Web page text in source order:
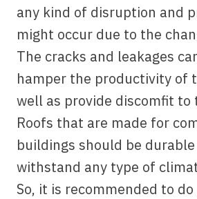
any kind of disruption and
might occur due to the
The cracks and leakages
hamper the productivity of
well as provide discomfit to
Roofs that are made for
buildings should be
withstand any type of
So, it is recommended to